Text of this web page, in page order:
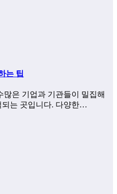
는 팁
은 기업과 기관들이 밀집해
되는 곳입니다. 다양한…